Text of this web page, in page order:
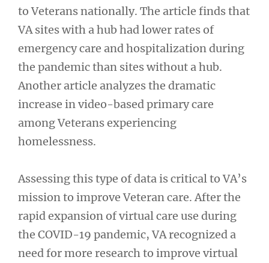
to Veterans nationally. The article finds that
VA sites with a hub had lower rates of
emergency care and hospitalization during
the pandemic than sites without a hub.
Another article analyzes the dramatic
increase in video-based primary care
among Veterans experiencing
homelessness.
Assessing this type of data is critical to VA’s
mission to improve Veteran care. After the
rapid expansion of virtual care use during
the COVID-19 pandemic, VA recognized a
need for more research to improve virtual